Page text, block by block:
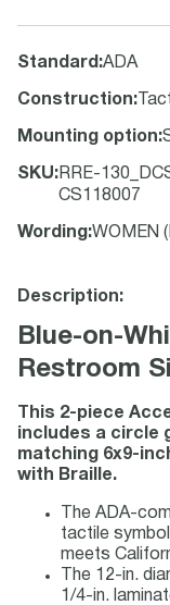
Standard :ADA
Construction:
Mounting option:
SKU: RRE-
CS118007
Wording :WOMEN
Description:
Blue-on-
Restroom
This 2-piece
includes a circle
matching 6x9-
with Braille.
The ADA-
tactile
meets
The 12-in.
1/4-in.